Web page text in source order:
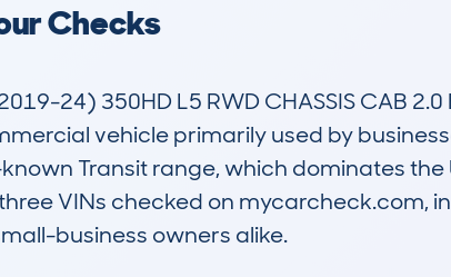
Checks
24) 350HD L5 RWD CHASSIS CAB 2.0
vehicle primarily used by
Transit range, which dominates
VINs checked on mycarcheck.com,
business owners alike.